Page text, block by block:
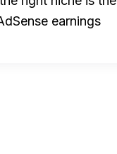
earnings